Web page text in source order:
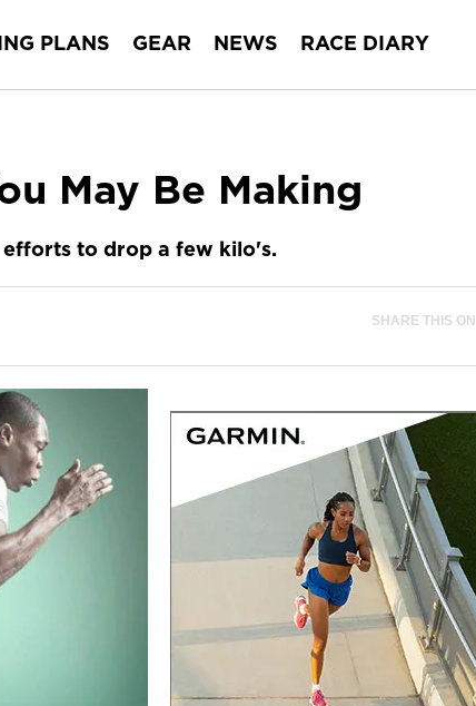
PLANS GEAR NEWS RACE DIARY
May Be Making
to drop a few kilo's.
SHARE THIS ON